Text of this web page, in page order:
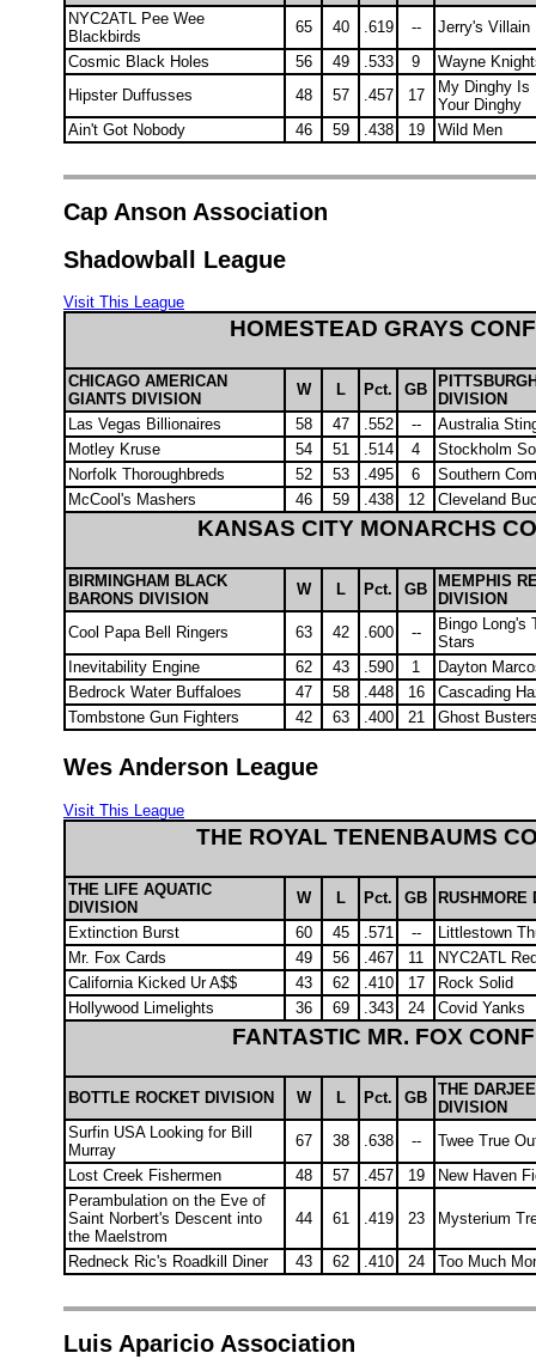
NYC2ATL Pee Wee
Blackbirds
65 40 .619 --
Jerry's Villain
Cosmic Black Holes
56 49 .533 9
Wayne
Hipster Duffusses
48 57 .457 17
My Dinghy Is
Your Dinghy
Ain't Got Nobody
46 59 .438 19 Wild Men
Cap Anson Association
Shadowball League
Visit This League
HOMESTEAD GRAYS
CHICAGO AMERICAN
GIANTS DIVISION
W L Pct. GB
DIVISION
Las Vegas Billionaires
58 47 .552 --
Australia
Motley Kruse
54 51 .514 4
Stockholm
Norfolk Thoroughbreds
52 53 .495 6
Southern
McCool's Mashers
46 59 .438 12 Cleveland
KANSAS CITY MONARCHS
BIRMINGHAM BLACK
BARONS DIVISION
W L Pct. GB
MEMPHIS
DIVISION
Cool Papa Bell Ringers
63 42 .600 --
Bingo Long's
Stars
Inevitability Engine
62 43 .590 1
Dayton
Bedrock Water Buffaloes
47 58 .448 16
Cascading
Tombstone Gun Fighters
42 63 .400 21 Ghost
Wes Anderson League
Visit This League
THE ROYAL TENENBAUMS
THE LIFE AQUATIC
DIVISION
W L Pct. GB RUSHMORE
Extinction Burst
60 45 .571 --
Littlestown
Mr. Fox Cards
49 56 .467 11
NYC2ATL
California Kicked Ur A$$
43 62 .410 17
Rock Solid
Hollywood Limelights
36 69 .343 24 Covid Yanks
FANTASTIC MR. FOX
BOTTLE ROCKET DIVISION W L Pct. GB THE
DIVISION
Surfin USA Looking for Bill
Murray
67 38 .638 --
Twee True
Lost Creek Fishermen
48 57 .457 19
New Haven
Perambulation on the Eve of
Saint Norbert's Descent into
the Maelstrom
44 61 .419 23 Mysterium
Redneck Ric's Roadkill Diner 43 62 .410 24 Too Much
Luis Aparicio Association